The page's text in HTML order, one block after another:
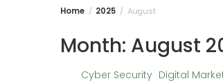
Home 2025 August
Month: August
Cyber Security Digital